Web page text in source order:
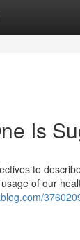
Is
to
of our